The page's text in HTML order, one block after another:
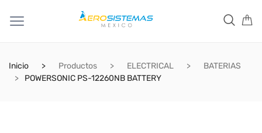
Inicio Productos ELECTRICAL
BATERIAS
POWERSONIC PS-12260NB BATTERY